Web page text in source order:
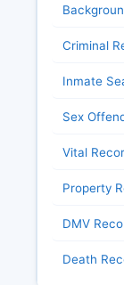
Criminal
Inmate
Sex
Vital
Property
DMV
Death